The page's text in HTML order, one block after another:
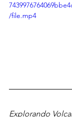
/file.mp4
Explorando